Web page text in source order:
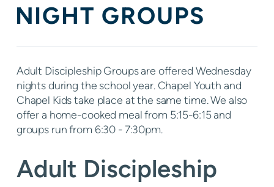
NIGHT GROUPS
Adult Discipleship Groups are offered Wednesday
nights during the school year. Chapel Youth and
Chapel Kids take place at the same time. We also
offer a home-cooked meal from 5:15-6:15 and
groups run from 6:30 - 7:30pm.
Adult Discipleship